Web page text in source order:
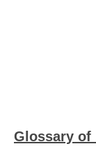
Glossary of